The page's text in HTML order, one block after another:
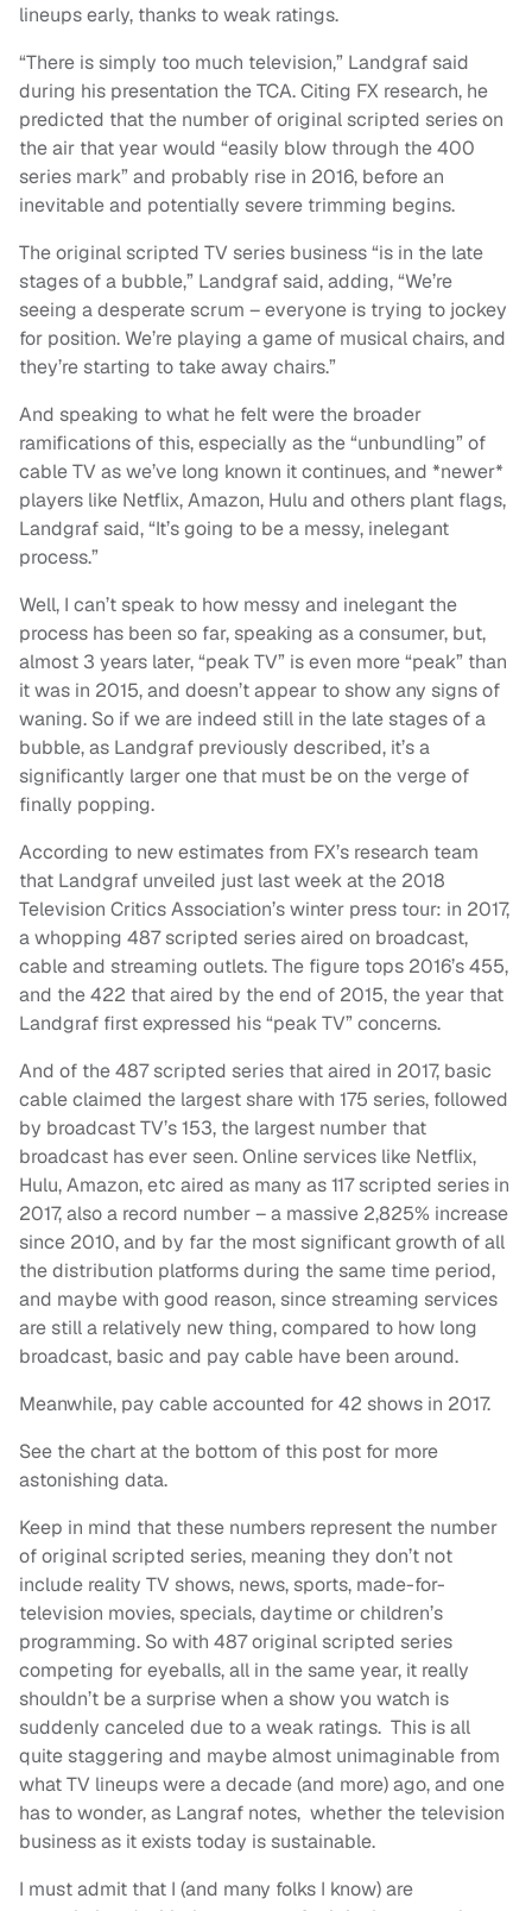
lineups early, thanks to weak ratings.
“There is simply too much television,” Landgraf said
during his presentation the TCA. Citing FX research, he
predicted that the number of original scripted series on
the air that year would “easily blow through the 400
series mark” and probably rise in 2016, before an
inevitable and potentially severe trimming begins.
The original scripted TV series business “is in the late
stages of a bubble,” Landgraf said, adding, “We’re
seeing a desperate scrum – everyone is trying to jockey
for position. We’re playing a game of musical chairs, and
they’re starting to take away chairs.”
And speaking to what he felt were the broader
ramifications of this, especially as the “unbundling” of
cable TV as we’ve long known it continues, and *newer*
players like Netflix, Amazon, Hulu and others plant flags,
Landgraf said, “It’s going to be a messy, inelegant
process.”
Well, I can’t speak to how messy and inelegant the
process has been so far, speaking as a consumer, but,
almost 3 years later, “peak TV” is even more “peak” than
it was in 2015, and doesn’t appear to show any signs of
waning. So if we are indeed still in the late stages of a
bubble, as Landgraf previously described, it’s a
significantly larger one that must be on the verge of
finally popping.
According to new estimates from FX’s research team
that Landgraf unveiled just last week at the 2018
Television Critics Association’s winter press tour: in 2017,
a whopping 487 scripted series aired on broadcast,
cable and streaming outlets. The figure tops 2016’s 455,
and the 422 that aired by the end of 2015, the year that
Landgraf first expressed his “peak TV” concerns.
And of the 487 scripted series that aired in 2017, basic
cable claimed the largest share with 175 series, followed
by broadcast TV’s 153, the largest number that
broadcast has ever seen. Online services like Netflix,
Hulu, Amazon, etc aired as many as 117 scripted series in
2017, also a record number – a massive 2,825% increase
since 2010, and by far the most significant growth of all
the distribution platforms during the same time period,
and maybe with good reason, since streaming services
are still a relatively new thing, compared to how long
broadcast, basic and pay cable have been around.
Meanwhile, pay cable accounted for 42 shows in 2017.
See the chart at the bottom of this post for more
astonishing data.
Keep in mind that these numbers represent the number
of original scripted series, meaning they don’t not
include reality TV shows, news, sports, made-for-
television movies, specials, daytime or children’s
programming. So with 487 original scripted series
competing for eyeballs, all in the same year, it really
shouldn’t be a surprise when a show you watch is
suddenly canceled due to a weak ratings. This is all
quite staggering and maybe almost unimaginable from
what TV lineups were a decade (and more) ago, and one
has to wonder, as Langraf notes, whether the television
business as it exists today is sustainable.
I must admit that I (and many folks I know) are